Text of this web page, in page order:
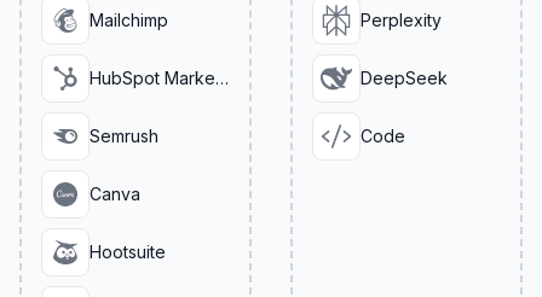
Mailchimp
HubSpot Marketing
Semrush
Canva
Hootsuite
Perplexity
DeepSeek
Code